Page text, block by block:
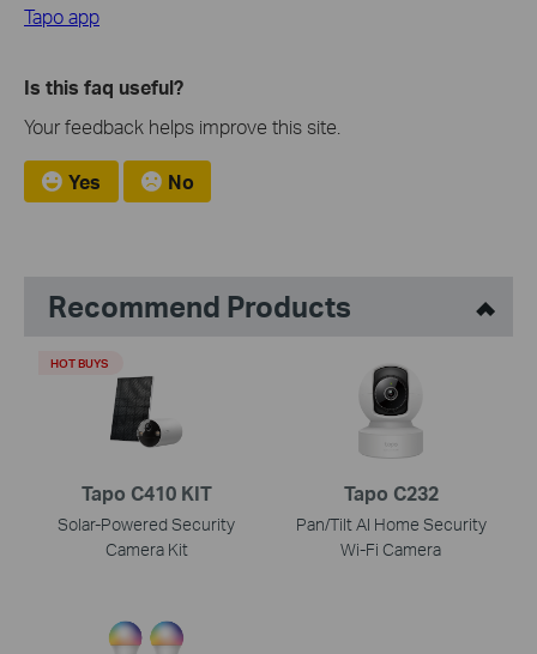
Tapo app
Is this faq useful?
Your feedback helps improve this site.
Yes No
Recommend Products
Tapo C410 KIT
Solar-Powered Security
Camera Kit
HOT BUYS
Tapo C232
Pan/Tilt AI Home Security
Wi-Fi Camera